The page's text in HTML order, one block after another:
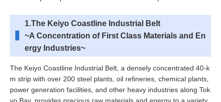
1.The Keiyo Coastline Industrial Belt
~A Concentration of First Class Materials and En
ergy Industries~
The Keiyo Coastline Industrial Belt, a densely concentrated 40-k
m strip with over 200 steel plants, oil refineries, chemical plants,
power generation facilities, and other heavy industries along Tok